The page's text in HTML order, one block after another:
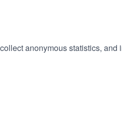
anonymous statistics, and